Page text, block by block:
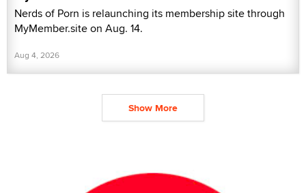
Nerds of Porn is relaunching its membership site through
MyMember.site on Aug. 14.
Aug 4, 2026
Show More